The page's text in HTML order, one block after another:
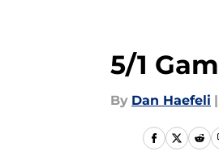
5/1
By Dan Haefeli |